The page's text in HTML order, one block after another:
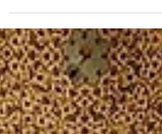
Muhammad (peace be upon him). It's a sho